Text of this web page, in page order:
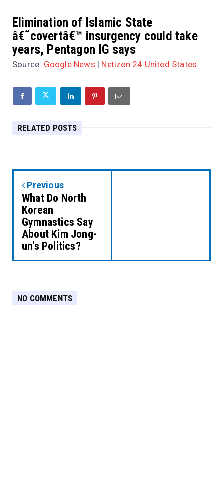
Elimination of Islamic State
â€˜covertâ€™ insurgency could take
years, Pentagon IG says
Source: Google News | Netizen 24 United States
RELATED POSTS
Previous
What Do North
Korean
Gymnastics Say
About Kim Jong-
un's Politics?
NO COMMENTS